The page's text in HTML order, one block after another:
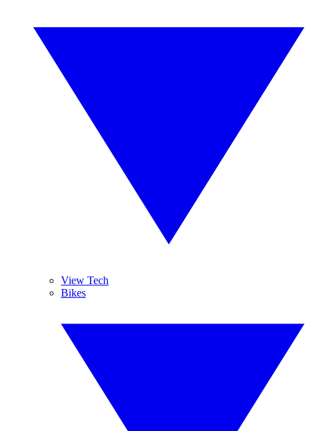
View Tech
Bikes